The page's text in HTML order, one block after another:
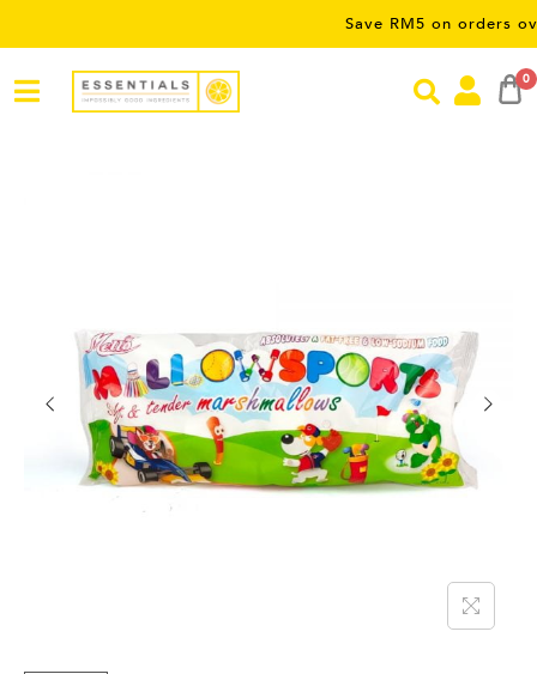
Save RM5 on orders over
0